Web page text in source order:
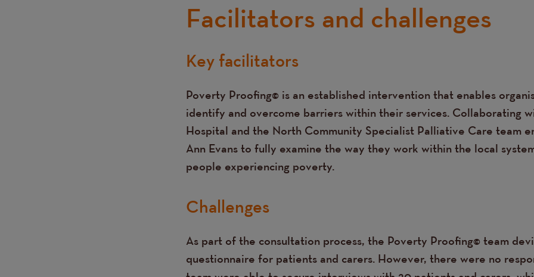
Facilitators and challenges
Text
Key facilitators
Poverty Proofing© is an established intervention that enables
identify and overcome barriers within their services. Collaborating
Hospital and the North Community Specialist Palliative Care team
Ann Evans to fully examine the way they work within the local
people experiencing poverty.
Challenges
As part of the consultation process, the Poverty Proofing© team
questionnaire for patients and carers. However, there were no